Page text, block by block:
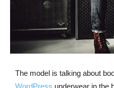
The model is talking about